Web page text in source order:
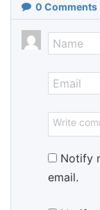
0 Comments
Notify
email.